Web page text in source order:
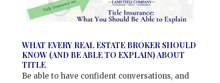
WHAT EVERY REAL ESTATE BROKER SHOULD
KNOW (AND BE ABLE TO EXPLAIN) ABOUT
TITLE
Be able to have confident conversations, and